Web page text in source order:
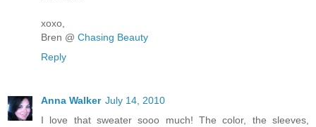
xoxo,
Bren @ Chasing Beauty
Reply
Anna Walker July 14, 2010
I love that sweater sooo much! The color, the sleeves,